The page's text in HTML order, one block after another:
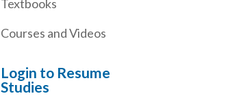
Textbooks
Courses and Videos
Login to Resume
Studies